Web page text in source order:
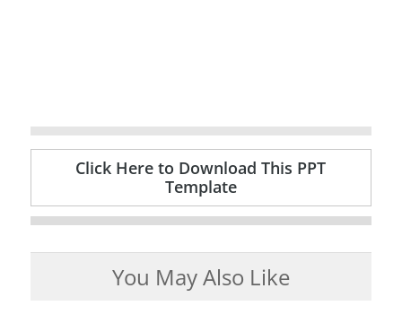
Click Here to Download This PPT
Template
You May Also Like